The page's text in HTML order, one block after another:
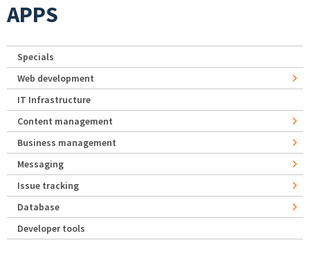
APPS
Specials
Web development
IT Infrastructure
Content management
Business management
Messaging
Issue tracking
Database
Developer tools